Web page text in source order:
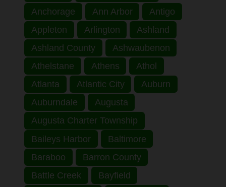
Anchorage
Ann Arbor
Antigo
Appleton
Arlington
Ashland
Ashland County
Ashwaubenon
Athelstane
Athens
Athol
Atlanta
Atlantic City
Auburn
Auburndale
Augusta
Augusta Charter Township
Baileys Harbor
Baltimore
Baraboo
Barron County
Battle Creek
Bayfield